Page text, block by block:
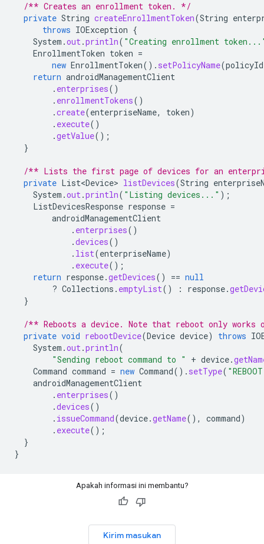
/** Creates an enrollment token. */
private String createEnrollmentToken(String
throws IOException {
System .out.println( "Creating enrollment
EnrollmentToken token =
new EnrollmentToken(). setPolicyName(policyId
return androidManagementClient
. enterprises()
. enrollmentTokens()
.create(enterpriseName, token)
. execute()
.getValue();
}
/** Lists the first page of devices for an
private List<Device> listDevices(String
System .out.println( "Listing devices..." );
ListDevicesResponse response =
androidManagementClient
. enterprises()
.devices()
. list(enterpriseName)
. execute();
return response.getDevices() == null
? Collections . emptyList() : response.
}
/** Reboots a device. Note that reboot only works
private void rebootDevice(Device device) throws
System .out.println(
"Sending reboot command to "
+ device.
Command command = new Command(). setType(
androidManagementClient
. enterprises()
.devices()
. issueCommand(device.getName(), command)
. execute();
}
}
Apakah informasi ini membantu?
Kirim masukan